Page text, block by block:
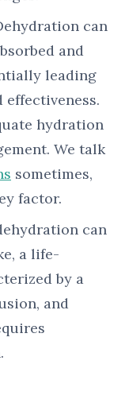
can
and
leading
hydration
We talk
sometimes,
factor.
can
a life-
by a
and